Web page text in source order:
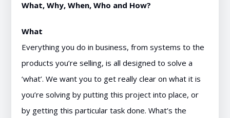
What, Why, When, Who and How?
What
Everything you do in business, from systems to the
products you’re selling, is all designed to solve a
‘what’. We want you to get really clear on what it is
you’re solving by putting this project into place, or
by getting this particular task done. What’s the